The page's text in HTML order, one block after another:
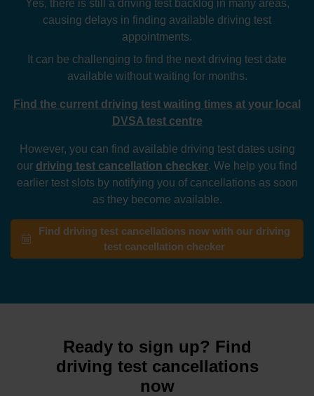
Yes, there is still a driving test backlog in many areas,
causing delays in finding available driving test
appointments.
It can be challenging to find the next driving test date
available without waiting for months.
Find the current driving test waiting times at your local
DVSA test centre
However, you can find available driving test dates using
our driving test cancellation checker. We help you find
earlier test slots by notifying you of cancellations as soon
as they become available.
Find driving test cancellations now with our driving
test cancellation checker
Ready to sign up? Find
driving test cancellations
now